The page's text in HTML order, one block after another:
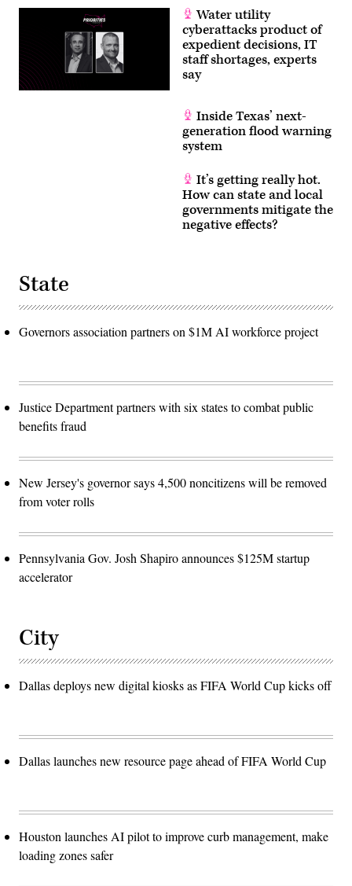
Water utility
cyberattacks product of
expedient decisions, IT
staff shortages, experts
say
Inside Texas’ next-
generation flood warning
system
It’s getting really hot.
How can state and local
governments mitigate the
negative effects?
State
Governors association partners on $1M AI workforce project
Justice Department partners with six states to combat public
benefits fraud
New Jersey's governor says 4,500 noncitizens will be removed
from voter rolls
Pennsylvania Gov. Josh Shapiro announces $125M startup
accelerator
City
Dallas deploys new digital kiosks as FIFA World Cup kicks off
Dallas launches new resource page ahead of FIFA World Cup
Houston launches AI pilot to improve curb management, make
loading zones safer